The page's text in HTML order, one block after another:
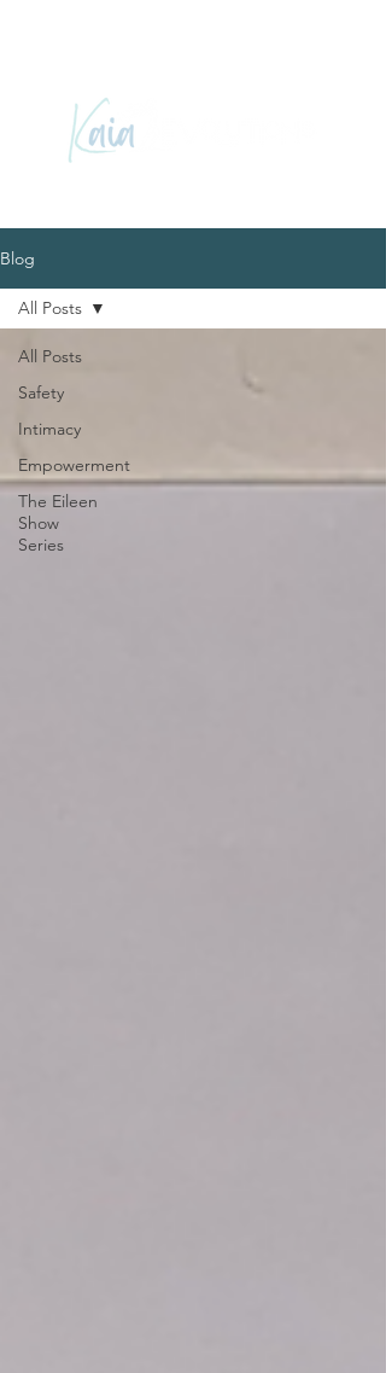
Blog
All Posts
Safety
Intimacy
Empowerment
The Eileen
Show
Series
All Posts